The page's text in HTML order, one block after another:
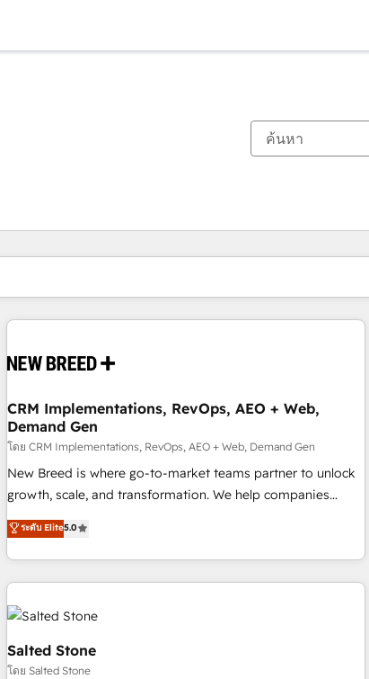
CRM Implementations, RevOps, AEO + Web,
Demand Gen
โดย CRM Implementations, RevOps, AEO + Web, Demand Gen
New Breed is where go-to-market teams partner to unlock
growth, scale, and transformation. We help companies
activate HubSpot’s AI-powered customer platform and
operationalize HubSpot’s Loop Marketing framework
through expert-led services, smart agents, and purpose-
built apps, tailored to your business. Together, we unlock
results, fast. ⚙️CRM & RevOps: Align all Hubs to your buyer
journey for clean data, scalability, & reporting. 🎯Demand
Gen & ABM: Drive pipeline with inbound, ABM, AEO, SEO, &
paid media. 👩‍💻Web Design: Build high-performing
ระดับ Elite5.0
Salted Stone
โดย Salted Stone
ตอนนี้คุณอยู่ที่หน้า
หน้า หน้า หน้า หน้า หน้า หน้า หน้า หน้า หน้า หน้า